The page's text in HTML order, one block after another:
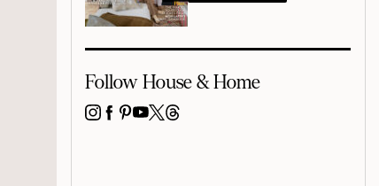
Follow House & Home
INSTAGRAM
FACEBOOK
PINTEREST
YOUTUBE
X THREADS